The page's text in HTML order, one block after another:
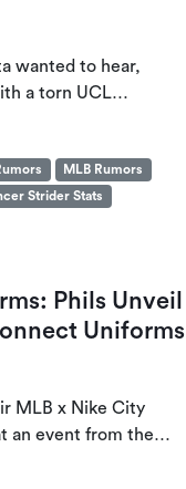
wanted to hear,
a torn UCL…
MLB Rumors
Strider Stats
Phils Unveil
Uniforms
MLB x Nike City
an event from the…